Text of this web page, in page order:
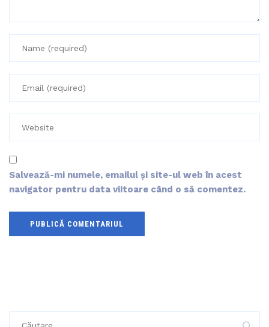
Salvează-mi numele, emailul și site-ul web în acest
navigator pentru data viitoare când o să comentez.